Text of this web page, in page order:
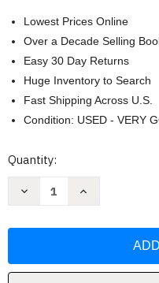
Lowest Prices Online
Over a Decade Selling
Easy 30 Day Returns
Huge Inventory to Search
Fast Shipping Across U.S.
Condition: USED - VERY
Current
Quantity:
Decrease
by
Increase
by